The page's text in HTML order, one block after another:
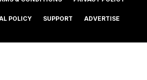
Cross Media Group Limited